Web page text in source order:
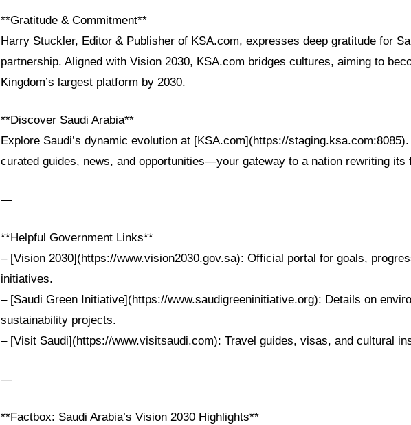
**Gratitude & Commitment**
Harry Stuckler, Editor & Publisher of KSA.com, expresses deep gratitude for
partnership. Aligned with Vision 2030, KSA.com bridges cultures, aiming to
Kingdom’s largest platform by 2030.
**Discover Saudi Arabia**
Explore Saudi’s dynamic evolution at [KSA.com](https://
curated guides, news, and opportunities—your gateway to a nation rewriting its
—
**Helpful Government Links**
– [Vision 2030](https://www.vision2030.gov.sa): Official portal for goals,
initiatives.
– [Saudi Green Initiative](https://www.saudigreeninitiative.org): Details on
sustainability projects.
– [Visit Saudi](https://www.visitsaudi.com): Travel guides, visas, and cultural
—
**Factbox: Saudi Arabia’s Vision 2030 Highlights**